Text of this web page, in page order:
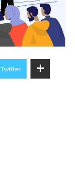
Twitter